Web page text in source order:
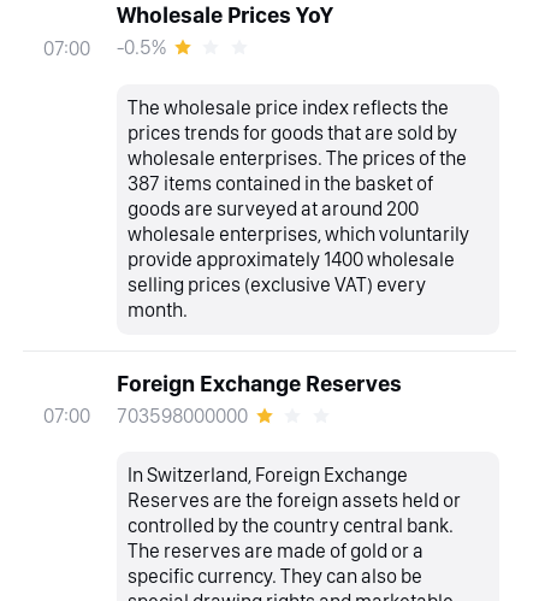
07:00
Wholesale Prices YoY
-0.5%
The wholesale price index reflects the
prices trends for goods that are sold by
wholesale enterprises. The prices of the
387 items contained in the basket of
goods are surveyed at around 200
wholesale enterprises, which voluntarily
provide approximately 1400 wholesale
selling prices (exclusive VAT) every
month.
07:00
Foreign Exchange Reserves
703598000000
In Switzerland, Foreign Exchange
Reserves are the foreign assets held or
controlled by the country central bank.
The reserves are made of gold or a
specific currency. They can also be